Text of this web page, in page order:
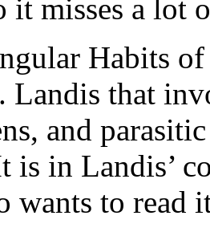
it misses a lot
Habits
Landis that
and
is in Landis’
wants to read